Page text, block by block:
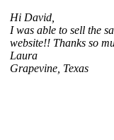
Hi David,
I was able to sell the
website!! Thanks so
Laura
Grapevine, Texas